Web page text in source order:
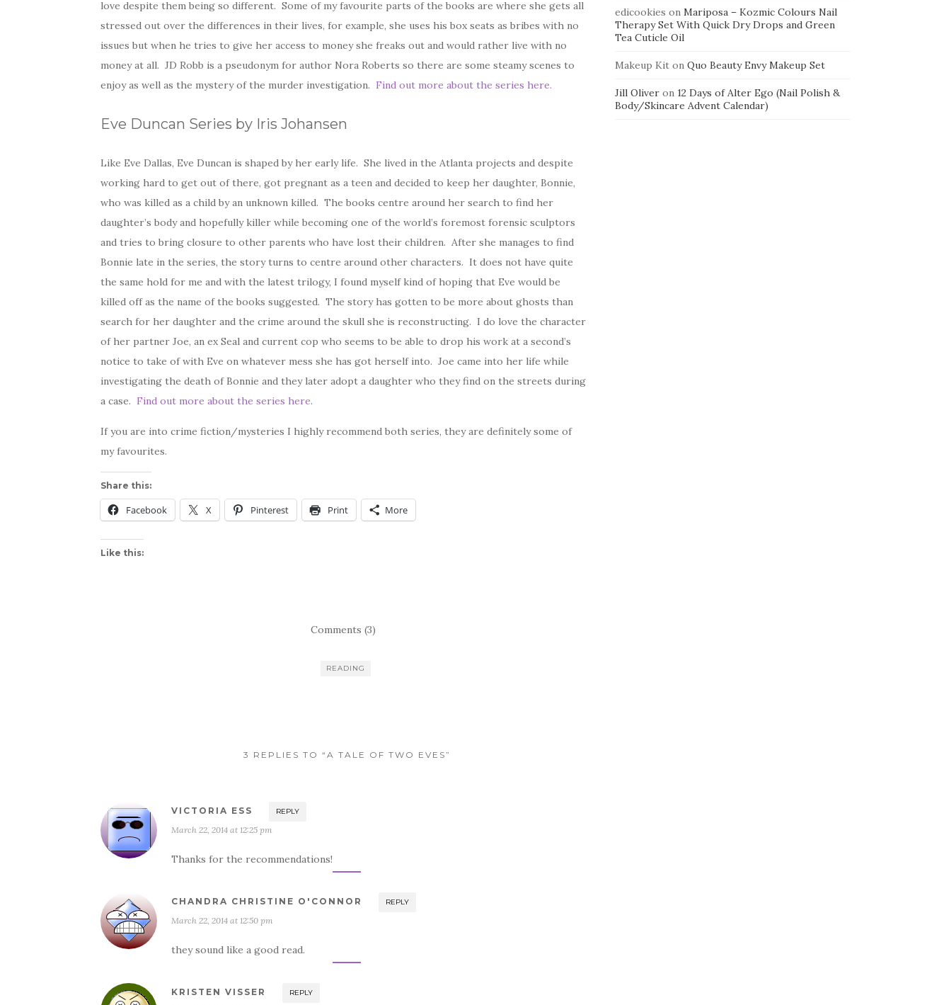
love despite them being so different. Some of my favourite parts of the books are where she gets all
stressed out over the differences in their lives, for example, she uses his box seats as bribes with no
issues but when he tries to give her access to money she freaks out and would rather live with no
money at all. JD Robb is a pseudonym for author Nora Roberts so there are some steamy scenes to
enjoy as well as the mystery of the murder investigation. Find out more about the series here.
Eve Duncan Series by Iris Johansen
Like Eve Dallas, Eve Duncan is shaped by her early life. She lived in the Atlanta projects and despite
working hard to get out of there, got pregnant as a teen and decided to keep her daughter, Bonnie,
who was killed as a child by an unknown killed. The books centre around her search to find her
daughter’s body and hopefully killer while becoming one of the world’s foremost forensic sculptors
and tries to bring closure to other parents who have lost their children. After she manages to find
Bonnie late in the series, the story turns to centre around other characters. It does not have quite
the same hold for me and with the latest trilogy, I found myself kind of hoping that Eve would be
killed off as the name of the books suggested. The story has gotten to be more about ghosts than
search for her daughter and the crime around the skull she is reconstructing. I do love the character
of her partner Joe, an ex Seal and current cop who seems to be able to drop his work at a second’s
notice to take of with Eve on whatever mess she has got herself into. Joe came into her life while
investigating the death of Bonnie and they later adopt a daughter who they find on the streets during
a case. Find out more about the series here.
If you are into crime fiction/mysteries I highly recommend both series, they are definitely some of
my favourites.
Share this:
Facebook X Pinterest Print More
Like this:
Comments (3)
READING
3 REPLIES TO “A TALE OF TWO EVES”
VICTORIA ESS REPLY
March 22, 2014 at 12:25 pm
Thanks for the recommendations!
CHANDRA CHRISTINE O'CONNOR REPLY
March 22, 2014 at 12:50 pm
they sound like a good read.
KRISTEN VISSER REPLY
edicookies on Mariposa – Kozmic Colours Nail
Therapy Set With Quick Dry Drops and Green
Tea Cuticle Oil
Makeup Kiton Quo Beauty Envy Makeup Set
Jill Oliveron 12 Days of Alter Ego (Nail Polish &
Body/Skincare Advent Calendar)